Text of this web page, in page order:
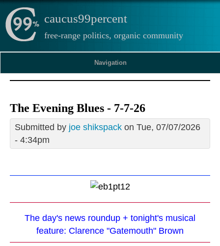
caucus99percent
free-range politics, organic community
Navigation
The Evening Blues - 7-7-26
Submitted by joe shikspack on Tue, 07/07/2026
- 4:34pm
The day's news roundup + tonight's musical
feature: Clarence "Gatemouth" Brown